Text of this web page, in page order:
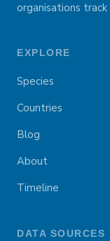
organisations
EXPLORE
Species
Countries
Blog
About
Timeline
DATA SOURCES